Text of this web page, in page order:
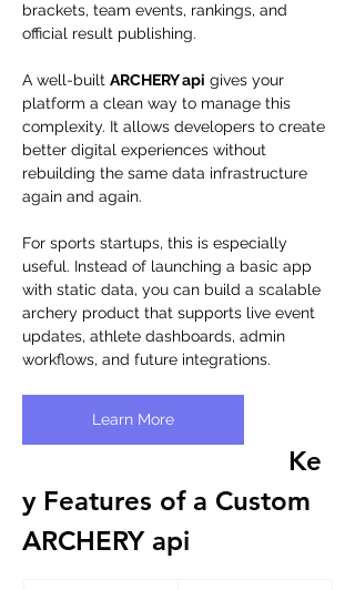
brackets, team events, rankings, and
official result publishing.
A well-built ARCHERY api gives your
platform a clean way to manage this
complexity. It allows developers to create
better digital experiences without
rebuilding the same data infrastructure
again and again.
For sports startups, this is especially
useful. Instead of launching a basic app
with static data, you can build a scalable
archery product that supports live event
updates, athlete dashboards, admin
workflows, and future integrations.
Learn More
Ke
y Features of a Custom
ARCHERY api